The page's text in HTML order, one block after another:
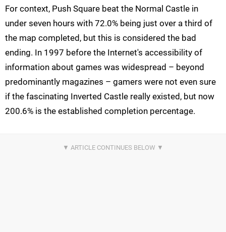
For context, Push Square beat the Normal Castle in
under seven hours with 72.0% being just over a third of
the map completed, but this is considered the bad
ending. In 1997 before the Internet's accessibility of
information about games was widespread – beyond
predominantly magazines – gamers were not even sure
if the fascinating Inverted Castle really existed, but now
200.6% is the established completion percentage.